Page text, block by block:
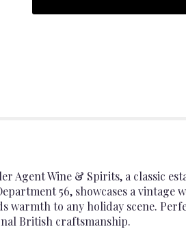
Agent Wine & Spirits, a classic
56, showcases a vintage
to any holiday scene.
British craftsmanship.